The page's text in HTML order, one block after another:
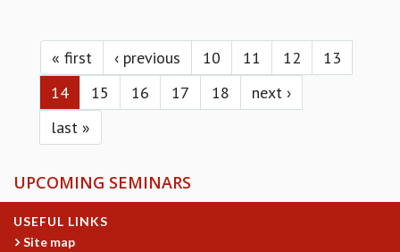
Pages
« first ‹ previous 10 11 12
13
14
15 16 17 18
next ›
last »
UPCOMING SEMINARS
USEFUL LINKS
Site map